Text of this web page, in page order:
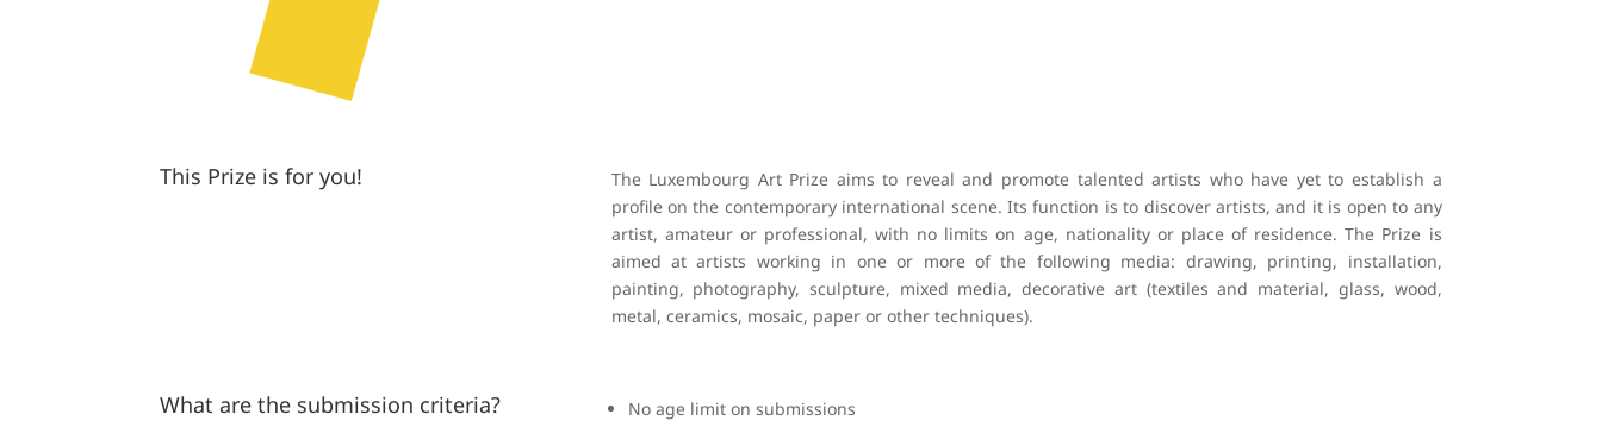
This Prize is for you!
The Luxembourg Art Prize aims to reveal and promote talented artists who have yet to establish a
profile on the contemporary international scene. Its function is to discover artists, and it is open to any
artist, amateur or professional, with no limits on age, nationality or place of residence. The Prize is
aimed at artists working in one or more of the following media: drawing, printing, installation,
painting, photography, sculpture, mixed media, decorative art (textiles and material, glass, wood,
metal, ceramics, mosaic, paper or other techniques).
What are the submission criteria?
No age limit on submissions